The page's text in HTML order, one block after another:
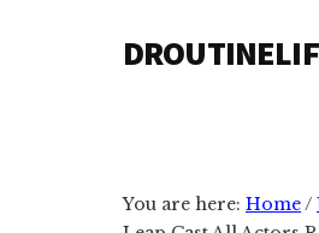
Additional
like
You are here: Home/